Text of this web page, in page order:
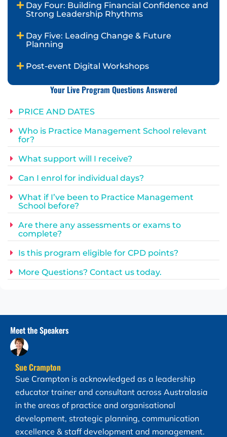
Day Four: Building Financial Confidence and
Strong Leadership Rhythms
Day Five: Leading Change & Future
Planning
Post-event Digital Workshops
Your Live Program Questions Answered
PRICE AND DATES
Who is Practice Management School relevant
for?
What support will I receive?
Can I enrol for individual days?
What if I’ve been to Practice Management
School before?
Are there any assessments or exams to
complete?
Is this program eligible for CPD points?
More Questions? Contact us today.
Meet the Speakers​
Sue Crampton
Sue Crampton is acknowledged as a leadership
educator trainer and consultant across Australasia
in the areas of practice and organisational
development, strategic planning, communication
excellence & staff development and management.